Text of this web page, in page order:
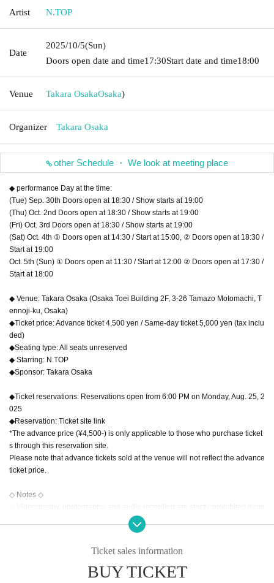
Artist N.TOP
Date
2025/10/5(Sun)
Doors open date and time17:30Start date and time18:00
Venue Takara OsakaOsaka)
Organizer Takara Osaka
other Schedule ・ We look at meeting place
◆ performance Day at the time:
(Tue) Sep. 30th Doors open at 18:30 / Show starts at 19:00
(Thu) Oct. 2nd Doors open at 18:30 / Show starts at 19:00
(Fri) Oct. 3rd Doors open at 18:30 / Show starts at 19:00
(Sat) Oct. 4th ① Doors open at 14:30 / Start at 15:00, ② Doors open at 18:30 /
Start at 19:00
Oct. 5th (Sun) ① Doors open at 11:30 / Start at 12:00 ② Doors open at 17:30 /
Start at 18:00
◆ Venue: Takara Osaka (Osaka Toei Building 2F, 3-26 Tamazo Motomachi, T
ennoji-ku, Osaka)
◆Ticket price: Advance ticket 4,500 yen / Same-day ticket 5,000 yen (tax inclu
ded)
◆Seating type: All seats unreserved
◆ Starring: N.TOP
◆Sponsor: Takara Osaka
◆Ticket reservations: Reservations open from 6:00 PM on Monday, Aug. 25, 2
025
◆Reservation: Ticket site link
*The advance price (¥4,500-) is only applicable to those who purchase ticket
s through this reservation site.
Please note that advance tickets sold at the venue will not reflect the advance
ticket price.
◇ Notes ◇
・Videography, photography, and audio recording are strictly prohibited durin
g the performance and special event. If such behavior is discovered, all data
will be erased and all equipment will be confiscated. In severe cases, you ma
・Tickets for the special event are only valid for the person who purchased th
em. If we discover that a ticket has been transferred, all purchase benefits will
be cancelled. In such cases, we will not be able to provide refunds or other c
Ticket sales information
BUY TICKET